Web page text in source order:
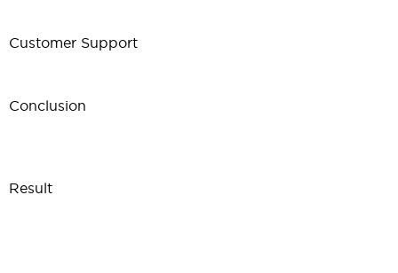
Customer Support
Conclusion
Result